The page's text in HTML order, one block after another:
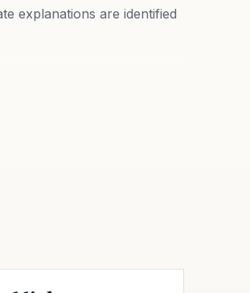
explanations are identified